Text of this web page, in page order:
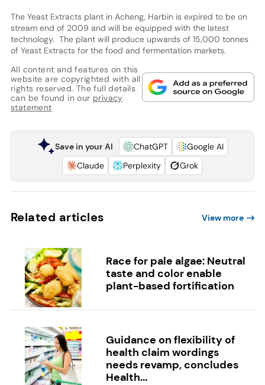
The Yeast Extracts plant in Acheng, Harbin is expired to be on
stream end of 2009 and will be equipped with the latest
technology. The plant will produce upwards of 15,000 tonnes
of Yeast Extracts for the food and fermentation markets.
All content and features on this
website are copyrighted with all
rights reserved. The full details
can be found in our privacy
statement
Save in your AI ChatGPT
Google AI
Claude
Perplexity Grok
Related articles View more
Race for pale algae: Neutral
taste and color enable
plant-based fortification
Guidance on flexibility of
health claim wordings
needs revamp, concludes
Health...